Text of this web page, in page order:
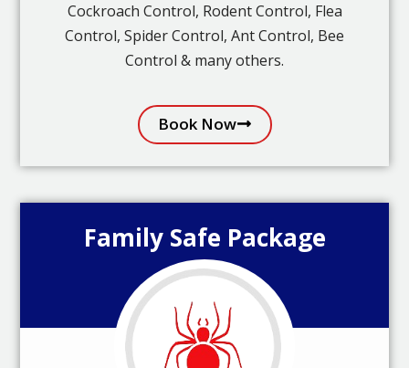
Cockroach Control, Rodent Control, Flea
Control, Spider Control, Ant Control, Bee
Control & many others.
Book Now
Family Safe Package